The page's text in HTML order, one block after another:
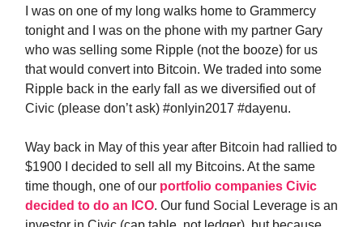
I was on one of my long walks home to Grammercy
tonight and I was on the phone with my partner Gary
who was selling some Ripple (not the booze) for us
that would convert into Bitcoin. We traded into some
Ripple back in the early fall as we diversified out of
Civic (please don’t ask) #onlyin2017 #dayenu.
Way back in May of this year after Bitcoin had rallied to
$1900 I decided to sell all my Bitcoins. At the same
time though, one of our portfolio companies Civic
decided to do an ICO. Our fund Social Leverage is an